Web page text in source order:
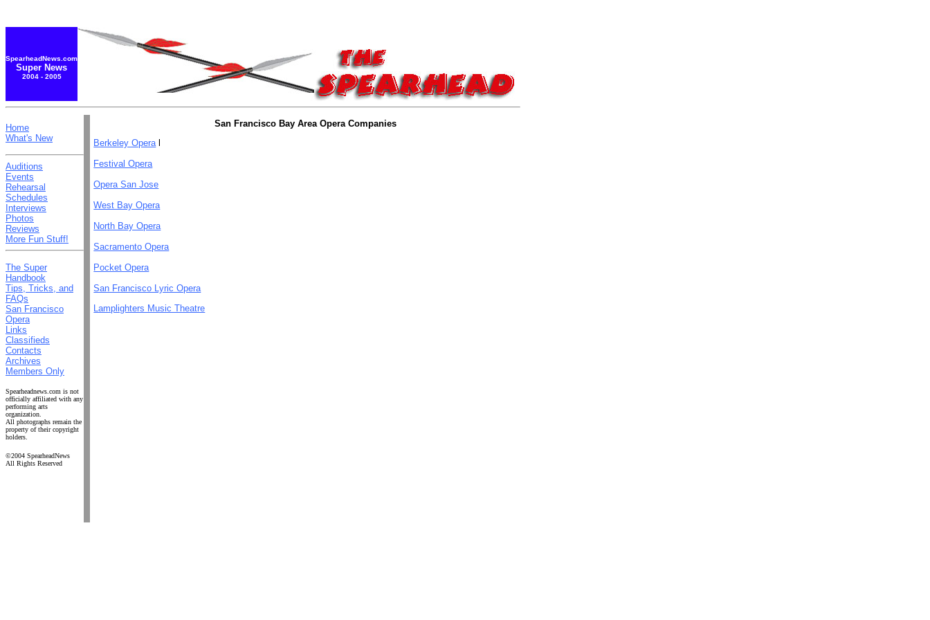
SpearheadNews.com
Super News
2004 - 2005
Home
What's New
Auditions
Events
Rehearsal
Schedules
Interviews
Photos
Reviews
More Fun Stuff!
The Super
Handbook
Tips, Tricks, and
FAQs
San Francisco
Opera
Links
Classifieds
Contacts
Archives
Members Only
Spearheadnews.com is not
officially affiliated with any
performing arts
organization.
All photographs remain the
property of their copyright
holders.
©2004 SpearheadNews
All Rights Reserved
San Francisco Bay Area Opera Companies
Berkeley Operal
Festival Opera
Opera San Jose
West Bay Opera
North Bay Opera
Sacramento Opera
Pocket Opera
San Francisco Lyric Opera
Lamplighters Music Theatre